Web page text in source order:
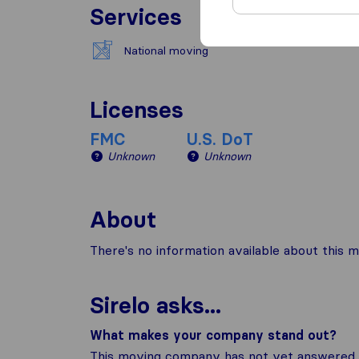
Services
National moving
Licenses
FMC
Unknown
U.S. DoT
Unknown
About
There's no information available about this
Sirelo asks...
What makes your company stand out?
This moving company has not yet answered